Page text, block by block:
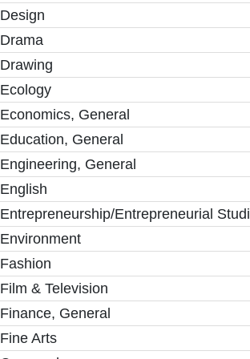
Design
Drama
Drawing
Ecology
Economics, General
Education, General
Engineering, General
English
Entrepreneurship/Entrepreneurial
Environment
Fashion
Film & Television
Finance, General
Fine Arts